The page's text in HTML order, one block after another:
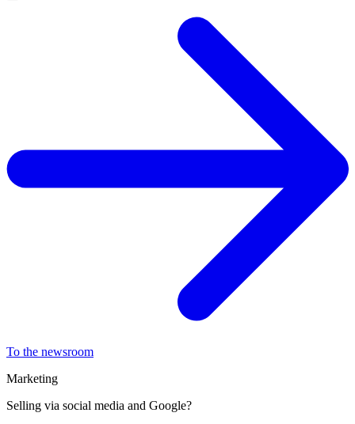
To the newsroom
Marketing
Selling via social media and Google?